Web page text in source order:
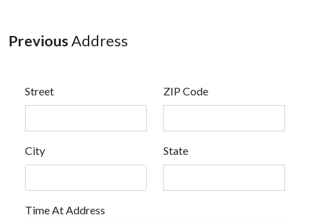
PreviousAddress
Street ZIP Code
City State
Time At Address